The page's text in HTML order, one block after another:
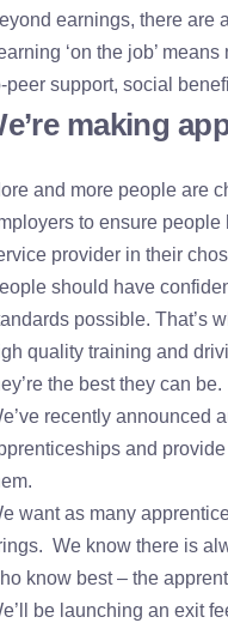
earnings, there are
‘on the job’
peer support, social
making
and more people are
to ensure
provider in their
should have
possible. That’s
quality training and
the best they can be.
recently announced
and
want as many
We know there is
know best – the
be launching an exit